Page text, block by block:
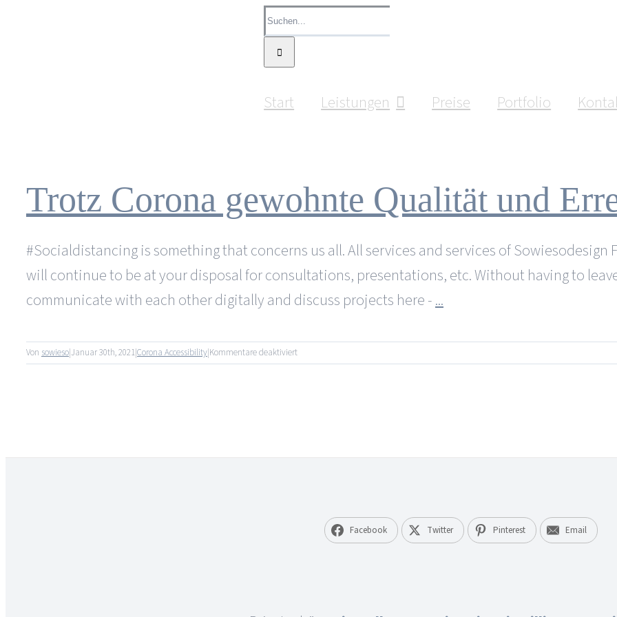
Suche
nach:
Start Leistungen Preise Portfolio
Trotz Corona gewohnte Qualität und
#Socialdistancing is something that concerns us all. All services and services of Sowiesodesign
will continue to be at your disposal for consultations, presentations, etc. Without having to
communicate with each other digitally and discuss projects here -...
Von sowieso|Januar 30th, 2021|Corona Accessibility|Kommentare deaktiviertfür
Trotz
Facebook Twitter Pinterest Email